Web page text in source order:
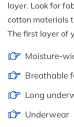
layer. Look for
cotton materials
The first layer of
Moisture-
Breathable
Long
Underwear